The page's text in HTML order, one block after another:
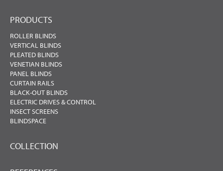
PRODUCTS
ROLLER BLINDS
VERTICAL BLINDS
PLEATED BLINDS
VENETIAN BLINDS
PANEL BLINDS
CURTAIN RAILS
BLACK-OUT BLINDS
ELECTRIC DRIVES & CONTROL
INSECT SCREENS
BLINDSPACE
COLLECTION